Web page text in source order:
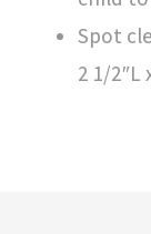
Spot
2 1/2″L